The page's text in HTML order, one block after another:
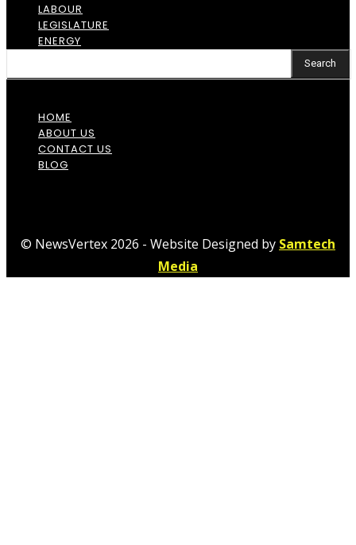
LABOUR
LEGISLATURE
ENERGY
Search
HOME
ABOUT US
CONTACT US
BLOG
© NewsVertex 2026 - Website Designed by Samtech
Media